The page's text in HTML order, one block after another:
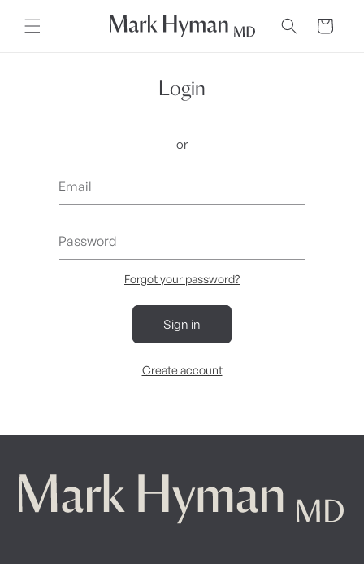
content
Cart
Login
or
Email
Password
Forgot your password?
Sign in
Create account